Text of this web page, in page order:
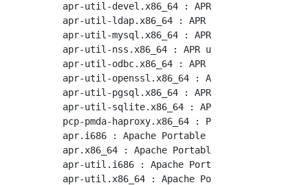
apr-util-devel.x86_64 : APR utility library
apr-util-ldap.x86_64 : APR utility library
apr-util-mysql.x86_64 : APR utility library
apr-util-nss.x86_64 : APR utility library
apr-util-odbc.x86_64 : APR utility library
apr-util-openssl.x86_64 : APR utility library
apr-util-pgsql.x86_64 : APR utility library
apr-util-sqlite.x86_64 : APR utility library
pcp-pmda-haproxy.x86_64 : Performance Co-
apr.i686 : Apache Portable Runtime library
apr.x86_64 : Apache Portable Runtime library
apr-util.i686 : Apache Portable Runtime
apr-util.x86_64 : Apache Portable Runtime